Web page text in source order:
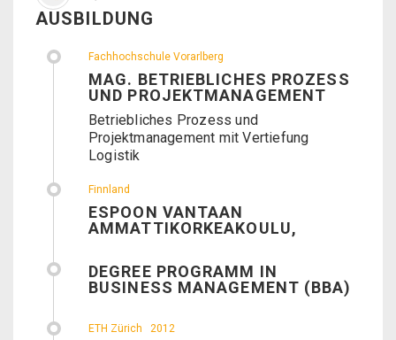
AUSBILDUNG
Fachhochschule Vorarlberg
MAG. BETRIEBLICHES PROZESS
UND PROJEKTMANAGEMENT
Betriebliches Prozess und
Projektmanagement mit Vertiefung
Logistik
Finnland
ESPOON VANTAAN
AMMATTIKORKEAKOULU,
DEGREE PROGRAMM IN
BUSINESS MANAGEMENT (BBA)
ETH Zürich 2012